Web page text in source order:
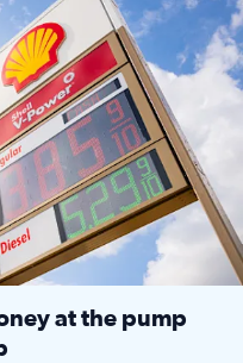
at the pump